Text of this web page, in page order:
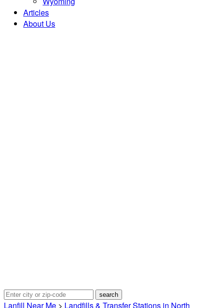
Articles
About Us
Lanfill Near Me > Landfills & Transfer Stations in North